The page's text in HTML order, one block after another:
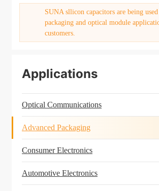
SUNA sllicon capacitors are being used
packaging and optical module
customers.
Applications
Optical Communications
Advanced Packaging
Consumer Electronics
Automotive Electronics